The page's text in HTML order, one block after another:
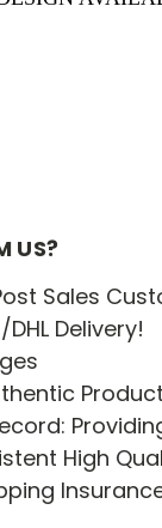
US?
Sales
DHL Delivery!
High